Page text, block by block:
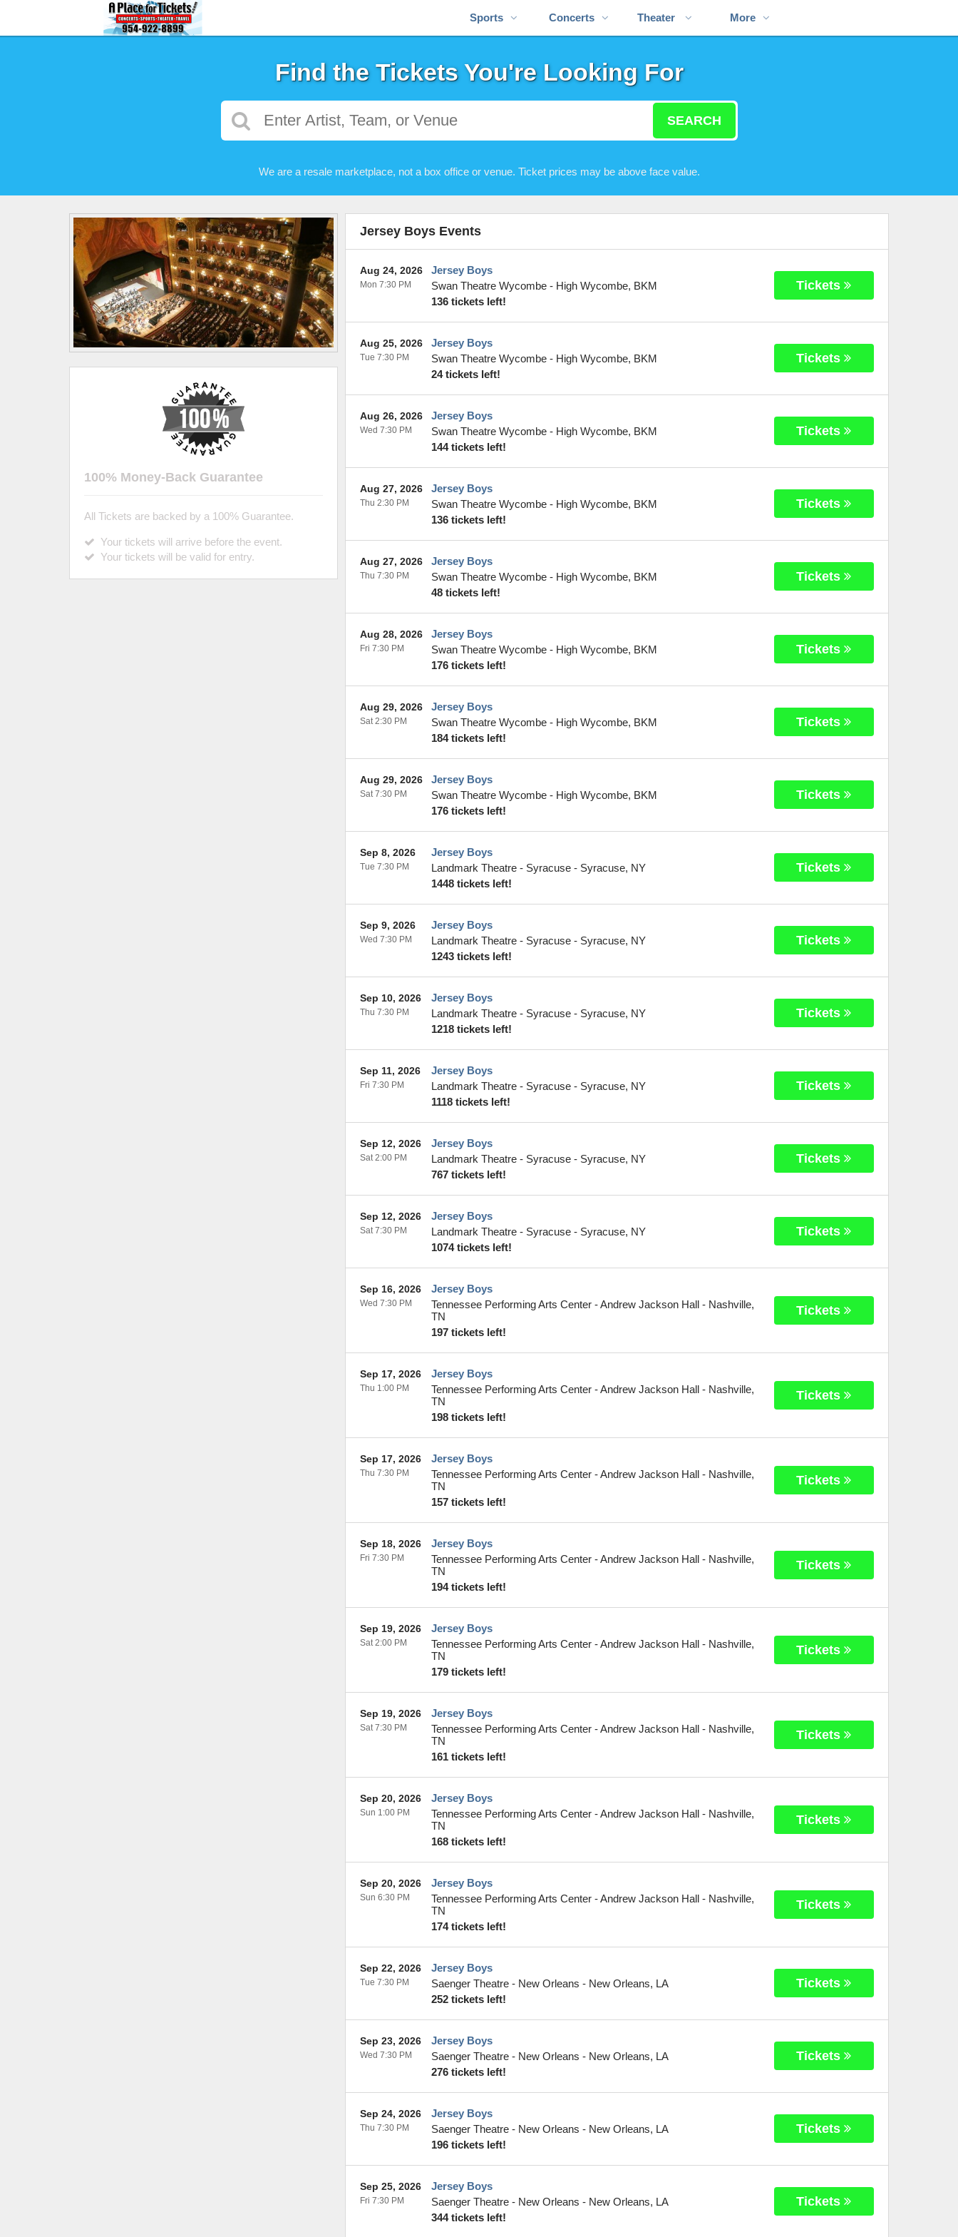
Sports Concerts Theater More
Find the Tickets You're Looking For
SEARCH
We are a resale marketplace, not a box office or venue. Ticket prices may be above face value.
Jersey Boys Events
Jersey Boys
Swan Theatre Wycombe- High Wycombe, BKM
136 tickets left!
Aug 24, 2026
Mon 7:30 PM Tickets
Jersey Boys
Swan Theatre Wycombe- High Wycombe, BKM
24 tickets left!
Aug 25, 2026
Tue 7:30 PM Tickets
Jersey Boys
Swan Theatre Wycombe- High Wycombe, BKM
144 tickets left!
Aug 26, 2026
Wed 7:30 PM Tickets
Jersey Boys
Swan Theatre Wycombe- High Wycombe, BKM
136 tickets left!
Aug 27, 2026
Thu 2:30 PM Tickets
Jersey Boys
Swan Theatre Wycombe- High Wycombe, BKM
48 tickets left!
Aug 27, 2026
Thu 7:30 PM Tickets
Jersey Boys
Swan Theatre Wycombe- High Wycombe, BKM
176 tickets left!
Aug 28, 2026
Fri 7:30 PM Tickets
Jersey Boys
Swan Theatre Wycombe- High Wycombe, BKM
184 tickets left!
Aug 29, 2026
Sat 2:30 PM Tickets
Jersey Boys
Swan Theatre Wycombe- High Wycombe, BKM
176 tickets left!
Aug 29, 2026
Sat 7:30 PM Tickets
Jersey Boys
Landmark Theatre - Syracuse- Syracuse, NY
1448 tickets left!
Sep 8, 2026
Tue 7:30 PM Tickets
Jersey Boys
Landmark Theatre - Syracuse- Syracuse, NY
1243 tickets left!
Sep 9, 2026
Wed 7:30 PM Tickets
Jersey Boys
Landmark Theatre - Syracuse- Syracuse, NY
1218 tickets left!
Sep 10, 2026
Thu 7:30 PM Tickets
Jersey Boys
Landmark Theatre - Syracuse- Syracuse, NY
1118 tickets left!
Sep 11, 2026
Fri 7:30 PM Tickets
Jersey Boys
Landmark Theatre - Syracuse- Syracuse, NY
767 tickets left!
Sep 12, 2026
Sat 2:00 PM Tickets
Jersey Boys
Landmark Theatre - Syracuse- Syracuse, NY
1074 tickets left!
Sep 12, 2026
Sat 7:30 PM Tickets
Jersey Boys
Tennessee Performing Arts Center - Andrew Jackson Hall- Nashville,
TN
197 tickets left!
Sep 16, 2026
Wed 7:30 PM Tickets
Jersey Boys
Tennessee Performing Arts Center - Andrew Jackson Hall- Nashville,
TN
198 tickets left!
Sep 17, 2026
Thu 1:00 PM Tickets
Jersey Boys
Tennessee Performing Arts Center - Andrew Jackson Hall- Nashville,
TN
157 tickets left!
Sep 17, 2026
Thu 7:30 PM Tickets
Jersey Boys
Tennessee Performing Arts Center - Andrew Jackson Hall- Nashville,
TN
194 tickets left!
Sep 18, 2026
Fri 7:30 PM Tickets
Jersey Boys
Tennessee Performing Arts Center - Andrew Jackson Hall- Nashville,
TN
179 tickets left!
Sep 19, 2026
Sat 2:00 PM Tickets
Jersey Boys
Tennessee Performing Arts Center - Andrew Jackson Hall- Nashville,
TN
161 tickets left!
Sep 19, 2026
Sat 7:30 PM Tickets
Jersey Boys
Tennessee Performing Arts Center - Andrew Jackson Hall- Nashville,
TN
168 tickets left!
Sep 20, 2026
Sun 1:00 PM Tickets
Jersey Boys
Tennessee Performing Arts Center - Andrew Jackson Hall- Nashville,
TN
174 tickets left!
Sep 20, 2026
Sun 6:30 PM Tickets
Jersey Boys
Saenger Theatre - New Orleans - New Orleans, LA
252 tickets left!
Sep 22, 2026
Tue 7:30 PM Tickets
Jersey Boys
Saenger Theatre - New Orleans - New Orleans, LA
276 tickets left!
Sep 23, 2026
Wed 7:30 PM Tickets
Jersey Boys
Saenger Theatre - New Orleans - New Orleans, LA
196 tickets left!
Sep 24, 2026
Thu 7:30 PM Tickets
Jersey Boys
Saenger Theatre - New Orleans - New Orleans, LA
344 tickets left!
Sep 25, 2026
Fri 7:30 PM Tickets
100% Money-Back Guarantee
All Tickets are backed by a 100% Guarantee.
Your tickets will arrive before the event.
Your tickets will be valid for entry.